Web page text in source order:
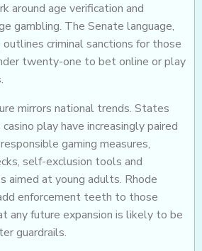
around age verification and
gambling. The Senate language,
outlines criminal sanctions for those
twenty-one to bet online or play
mirrors national trends. States
play have increasingly paired
gaming measures,
self-exclusion tools and
aimed at young adults. Rhode
enforcement teeth to those
any future expansion is likely to be
guardrails.